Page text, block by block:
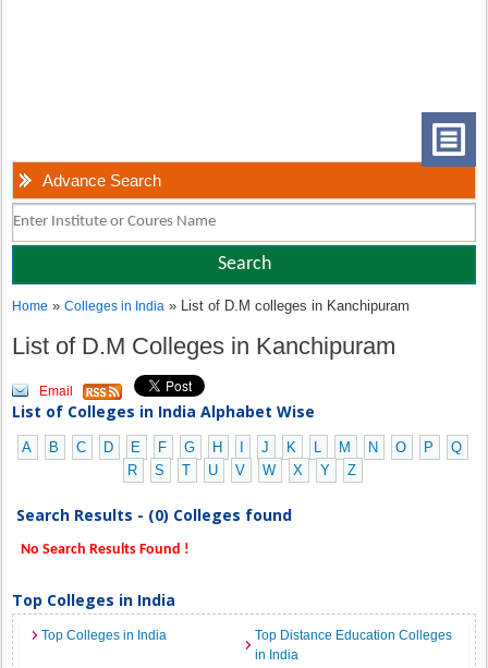
Advance Search
Home »Colleges in India » List of D.M colleges in Kanchipuram
List of D.M Colleges in Kanchipuram
Email
List of Colleges in India Alphabet Wise
A B C D E F G H J K L M N O P
Q
R
S T U V W X Y Z
Search Results - (0) Colleges found
No Search Results Found !
Top Colleges in India
Top Colleges in India
Top Distance Education Colleges
in India